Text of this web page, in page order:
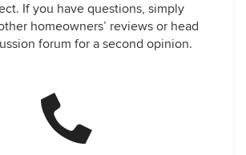
If you have questions, simply
homeowners’ reviews or head
forum for a second opinion.